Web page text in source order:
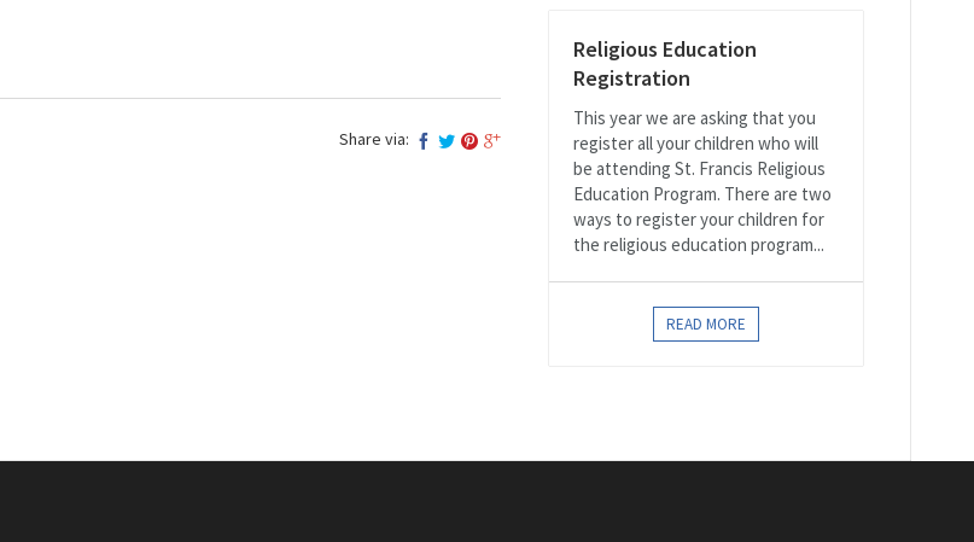
Share via:
Religious Education
Registration
This year we are asking that you
register all your children who will
be attending St. Francis Religious
Education Program. There are two
ways to register your children for
the religious education program...
READ MORE